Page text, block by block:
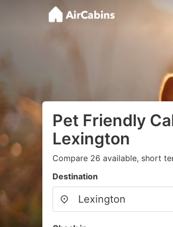
Pet Friendly
Lexington
Compare 26 available, short
Destination